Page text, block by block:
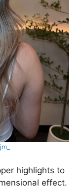
highlights to
effect.